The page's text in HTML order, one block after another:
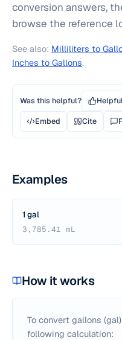
conversion answers,
browse the reference
See also: Milliliters to
Inches to Gallons.
Was this helpful?
Embed
Cite
Examples
1 gal
3,785.41 mL
How it works
To convert gallons
following calculation: